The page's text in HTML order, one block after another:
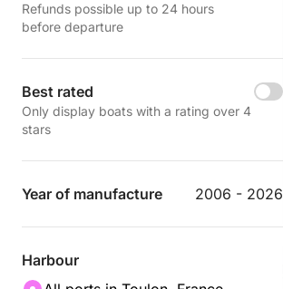
Refunds possible up to 24 hours
before departure
Best rated
Only display boats with a rating over 4
stars
Year of manufacture 2006 - 2026
Harbour